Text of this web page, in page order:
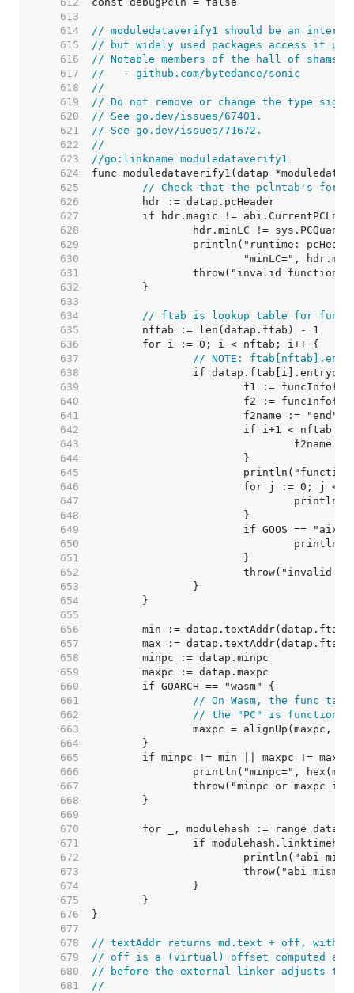
   613
   614
// moduledataverify1 should be an
   615
// but widely used packages access it
   616
// Notable members of the hall of shame
   617
//   - github.com/bytedance/sonic
   618
//
   619
// Do not remove or change the type
   620
// See go.dev/issues/67401.
   621
// See go.dev/issues/71672.
   622
//
   623
//go:linkname moduledataverify1
   624
   625
// Check that the pclntab's
   626
   627
   628
   629
   630
   631
   632
   633
   634
// ftab is lookup table for
   635
   636
   637
// NOTE:
   638
   639
   640
   641
   642
   643
   644
   645
   646
   647
   648
   649
   650
   651
   652
   653
   654
   655
   656
   657
   658
   659
   660
   661
// On Wasm, the func
   662
// the "PC" is function
   663
maxpc = alignUp(maxpc,
   664
   665
   666
   667
   668
   669
   670
   671
   672
   673
   674
   675
   676
   677
   678
// textAddr returns md.text + off, with
   679
// off is a (virtual) offset computed at
   680
// before the external linker adjusts the
   681
//